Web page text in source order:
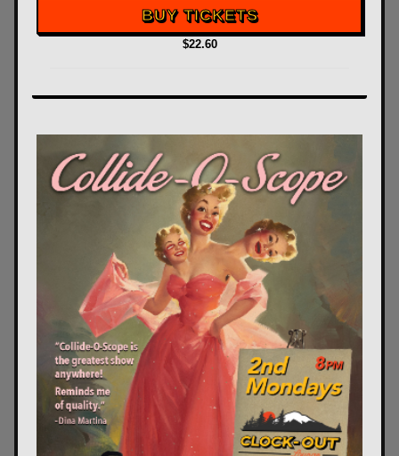
BUY TICKETS
$22.60